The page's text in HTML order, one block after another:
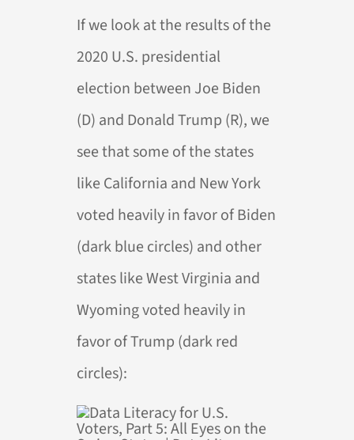
If we look at the results of the
2020 U.S. presidential
election between Joe Biden
(D) and Donald Trump (R), we
see that some of the states
like California and New York
voted heavily in favor of Biden
(dark blue circles) and other
states like West Virginia and
Wyoming voted heavily in
favor of Trump (dark red
circles):